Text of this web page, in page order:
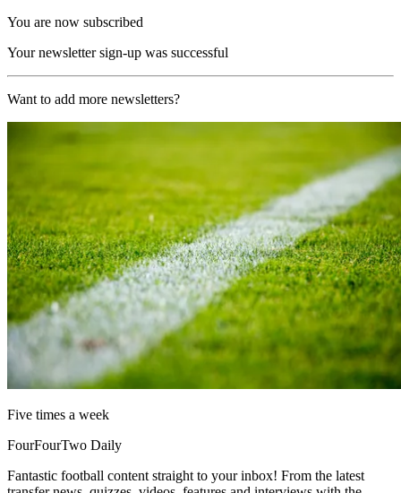
You are now subscribed
Your newsletter sign-up was successful
Want to add more newsletters?
Five times a week
FourFourTwo Daily
Fantastic football content straight to your inbox! From the latest